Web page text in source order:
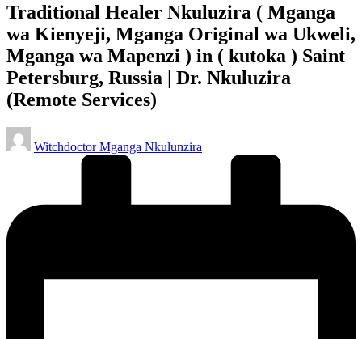
Traditional Healer Nkuluzira ( Mganga
wa Kienyeji, Mganga Original wa Ukweli,
Mganga wa Mapenzi ) in ( kutoka ) Saint
Petersburg, Russia | Dr. Nkuluzira
(Remote Services)
Posted
by
Witchdoctor Mganga Nkulunzira